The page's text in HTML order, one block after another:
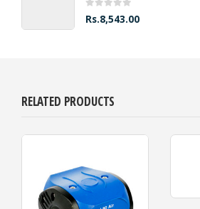
0 out of 5
Rs.8,543.00
RELATED PRODUCTS